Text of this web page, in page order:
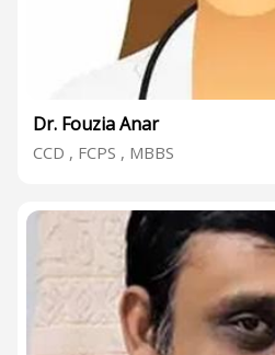
Dr. Fouzia Anar
CCD , FCPS , MBBS